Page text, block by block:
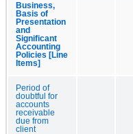
Business,
Basis of
Presentation
and
Significant
Accounting
Policies [Line
Items]
Period of
doubtful for
accounts
receivable
due from
client